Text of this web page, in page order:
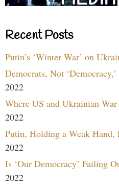
Recent Posts
Putin’s ‘Winter War’ on
Democrats, Not
2022
Where US and Ukrainian
2022
Putin, Holding a Weak Hand,
2022
Is ‘Our Democracy’ Failing
2022